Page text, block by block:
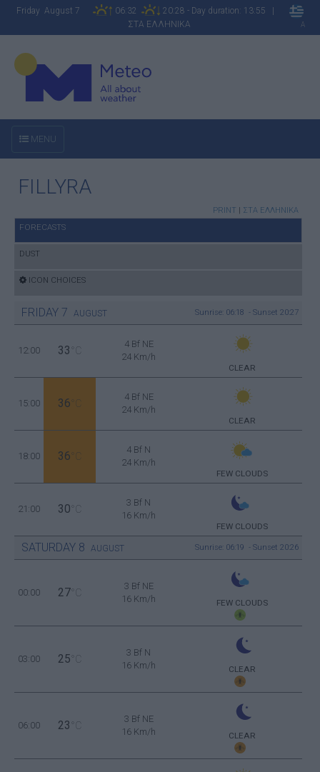
Friday August 7 06:32
20:28 - Day duration: 13:55 |
ΣΤΑ ΕΛΛΗΝΙΚΑ
A
MENU
FILLYRA
PRINT ΣΤΑ ΕΛΛΗΝΙΚΑ
FORECASTS
DUST
ICON CHOICES
FRIDAY 7 AUGUST Sunrise: 06:18 - Sunset 20:27
12:00 33 °C
4 Bf NE
24 Km/h
CLEAR
15:00 36 °C
4 Bf NE
24 Km/h
CLEAR
18:00 36 °C
4 Bf N
24 Km/h
FEW CLOUDS
21:00 30 °C
3 Bf N
16 Km/h
FEW CLOUDS
SATURDAY 8 AUGUST Sunrise: 06:19 - Sunset 20:26
00:00 27 °C
3 Bf NE
16 Km/h
FEW CLOUDS
03:00 25 °C
3 Bf N
16 Km/h
CLEAR
06:00 23 °C
3 Bf NE
16 Km/h
CLEAR